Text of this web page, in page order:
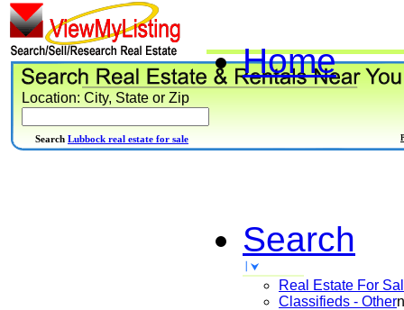
Home
Search
Real Estate For
Classifieds - Other
Location: City, State or Zip
Search Lubbock real estate for sale